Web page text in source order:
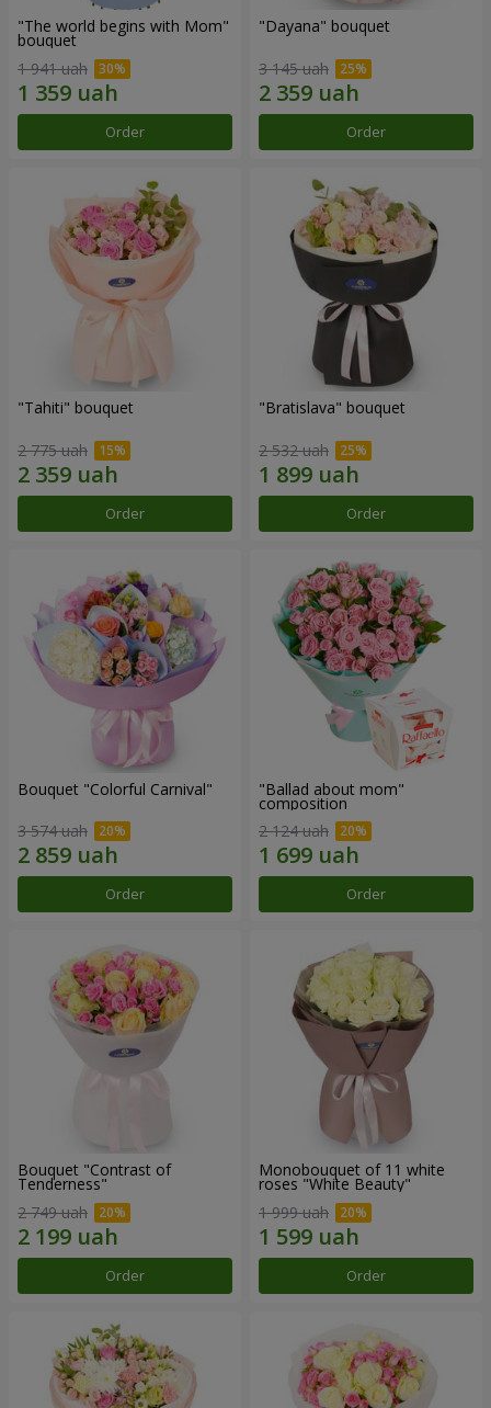
"The world begins with Mom"
bouquet
1 941 uah
Order
"Dayana" bouquet
3 145 uah
Order
"Tahiti" bouquet
2 775 uah
Order
"Bratislava" bouquet
2 532 uah
Order
Bouquet "Colorful Carnival"
3 574 uah
Order
"Ballad about mom"
composition
2 124 uah
Order
Bouquet "Contrast of
Tenderness"
2 749 uah
Order
Monobouquet of 11 white
roses "White Beauty"
1 999 uah
Order